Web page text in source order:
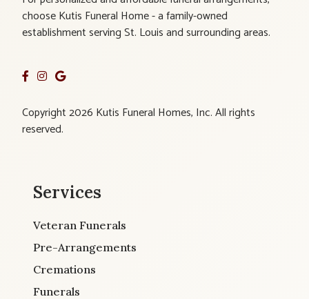
choose Kutis Funeral Home - a family-owned
establishment serving St. Louis and surrounding areas.
Copyright 2026 Kutis Funeral Homes, Inc. All rights
reserved.
Services
Veteran Funerals
Pre-Arrangements
Cremations
Funerals